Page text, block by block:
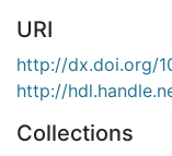
URI
http://dx.doi.org/
http://
Collections